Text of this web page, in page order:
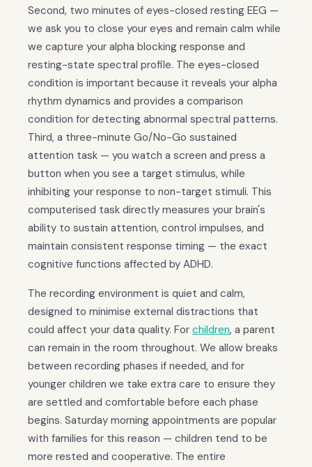
Second, two minutes of eyes-closed resting EEG —
we ask you to close your eyes and remain calm while
we capture your alpha blocking response and
resting-state spectral profile. The eyes-closed
condition is important because it reveals your alpha
rhythm dynamics and provides a comparison
condition for detecting abnormal spectral patterns.
Third, a three-minute Go/No-Go sustained
attention task — you watch a screen and press a
button when you see a target stimulus, while
inhibiting your response to non-target stimuli. This
computerised task directly measures your brain's
ability to sustain attention, control impulses, and
maintain consistent response timing — the exact
cognitive functions affected by ADHD.
The recording environment is quiet and calm,
designed to minimise external distractions that
could affect your data quality. For children, a parent
can remain in the room throughout. We allow breaks
between recording phases if needed, and for
younger children we take extra care to ensure they
are settled and comfortable before each phase
begins. Saturday morning appointments are popular
with families for this reason — children tend to be
more rested and cooperative. The entire